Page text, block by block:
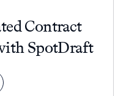
Contract
SpotDraft